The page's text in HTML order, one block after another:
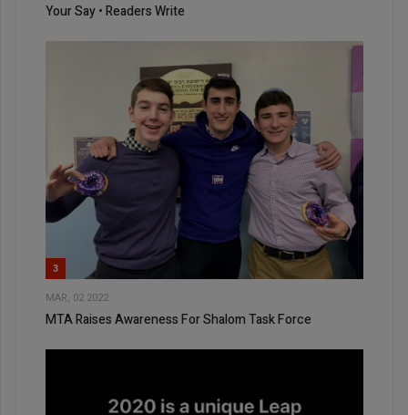
Your Say • Readers Write
3
MAR, 02 2022
MTA Raises Awareness For Shalom Task Force